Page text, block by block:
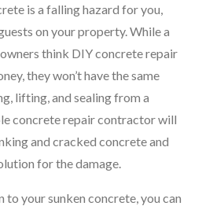
is a falling hazard for you,
on your property. While a
think DIY concrete repair
they won’t have the same
lifting, and sealing from a
concrete repair contractor will
and cracked concrete and
for the damage.
to your sunken concrete, you can